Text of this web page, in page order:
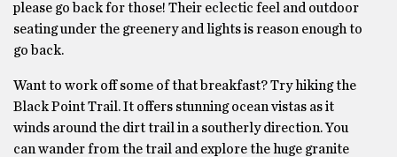
please go back for those! Their eclectic feel and outdoor
seating under the greenery and lights is reason enough to
go back.
Want to work off some of that breakfast? Try hiking the
Black Point Trail. It offers stunning ocean vistas as it
winds around the dirt trail in a southerly direction. You
can wander from the trail and explore the huge granite